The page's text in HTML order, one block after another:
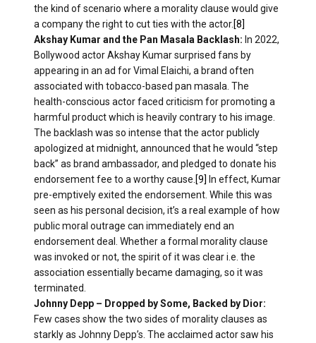
the kind of scenario where a morality clause would give
a company the right to cut ties with the actor. [8]
Akshay Kumar and the Pan Masala Backlash: In 2022,
Bollywood actor Akshay Kumar surprised fans by
appearing in an ad for Vimal Elaichi, a brand often
associated with tobacco-based pan masala. The
health-conscious actor faced criticism for promoting a
harmful product which is heavily contrary to his image.
The backlash was so intense that the actor publicly
apologized at midnight, announced that he would “step
back” as brand ambassador, and pledged to donate his
endorsement fee to a worthy cause. [9] In effect, Kumar
pre-emptively exited the endorsement. While this was
seen as his personal decision, it’s a real example of how
public moral outrage can immediately end an
endorsement deal. Whether a formal morality clause
was invoked or not, the spirit of it was clear i.e. the
association essentially became damaging, so it was
terminated.
Johnny Depp – Dropped by Some, Backed by Dior:
Few cases show the two sides of morality clauses as
starkly as Johnny Depp’s. The acclaimed actor saw his